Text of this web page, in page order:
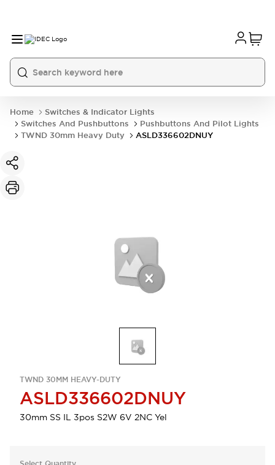
Home
Switches & Indicator Lights
Switches And Pushbuttons
Pushbuttons And Pilot Lights
TWND 30mm Heavy Duty
ASLD336602DNUY
TWND 30MM HEAVY-DUTY
ASLD336602DNUY
30mm SS IL 3pos S2W 6V 2NC Yel